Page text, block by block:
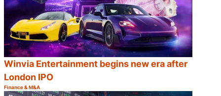
Winvia Entertainment begins new era after
London IPO
Category:
Finance & M&A